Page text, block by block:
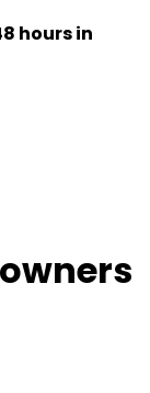
hours in